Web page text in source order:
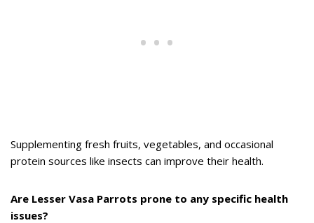
Supplementing fresh fruits, vegetables, and occasional
protein sources like insects can improve their health.
Are Lesser Vasa Parrots prone to any specific health
issues?